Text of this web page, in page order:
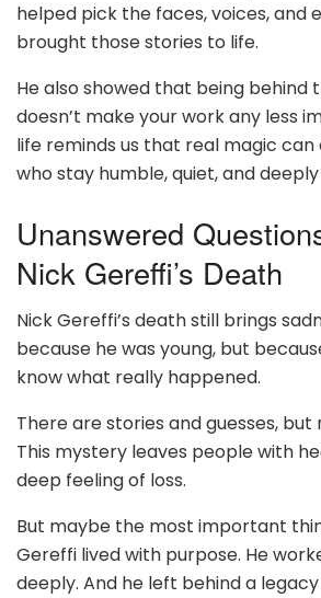
helped pick the faces, voices, and
brought those stories to life.
He also showed that being behind
doesn’t make your work any less
life reminds us that real magic
who stay humble, quiet, and deeply
Unanswered
Nick Gereffi’s Death
Nick Gereffi’s death still brings
because he was young, but
know what really happened.
There are stories and guesses, but
This mystery leaves people with
deep feeling of loss.
But maybe the most important
Gereffi lived with purpose. He
deeply. And he left behind a